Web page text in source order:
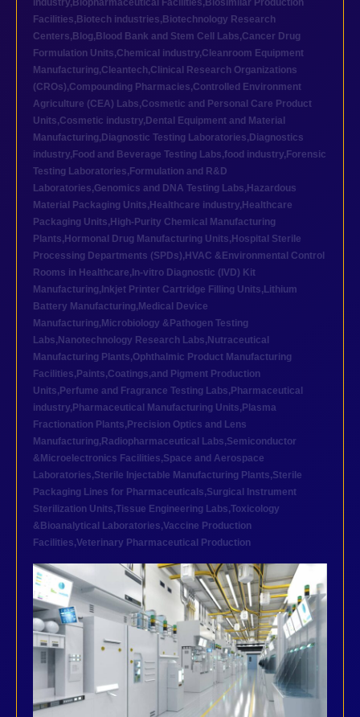
industry, Biopharmaceutical Facilities, Biosimilar Production
Facilities, Biotech industries, Biotechnology Research
Centers, Blog, Blood Bank and Stem Cell Labs,Cancer Drug
Formulation Units,Chemical industry,Cleanroom Equipment
Manufacturing,Cleantech,Clinical Research Organizations
(CROs),Compounding Pharmacies,Controlled Environment
Agriculture (CEA) Labs,Cosmetic and Personal Care Product
Units,Cosmetic industry, Dental Equipment and Material
Manufacturing, Diagnostic Testing Laboratories, Diagnostics
industry, Food and Beverage Testing Labs,food industry, Forensic
Testing Laboratories, Formulation and R&D
Laboratories,Genomics and DNA Testing Labs, Hazardous
Material Packaging Units, Healthcare industry, Healthcare
Packaging Units, High-Purity Chemical Manufacturing
Plants, Hormonal Drug Manufacturing Units, Hospital Sterile
Processing Departments (SPDs), HVAC &Environmental Control
Rooms in Healthcare, In-vitro Diagnostic (IVD) Kit
Manufacturing, Inkjet Printer Cartridge Filling Units, Lithium
Battery Manufacturing, Medical Device
Manufacturing, Microbiology &Pathogen Testing
Labs, Nanotechnology Research Labs, Nutraceutical
Manufacturing Plants,Ophthalmic Product Manufacturing
Facilities, Paints,Coatings,and Pigment Production
Units, Perfume and Fragrance Testing Labs, Pharmaceutical
industry, Pharmaceutical Manufacturing Units, Plasma
Fractionation Plants, Precision Optics and Lens
Manufacturing, Radiopharmaceutical Labs,Semiconductor
&Microelectronics Facilities,Space and Aerospace
Laboratories,Sterile Injectable Manufacturing Plants,Sterile
Packaging Lines for Pharmaceuticals,Surgical Instrument
Sterilization Units,Tissue Engineering Labs,Toxicology
&Bioanalytical Laboratories,Vaccine Production
Facilities,Veterinary Pharmaceutical Production